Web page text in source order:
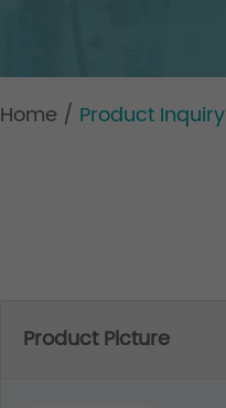
Home / Product Inquiry
Product Picture